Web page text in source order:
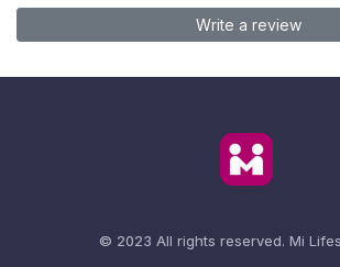
Write a review
© 2023 All rights reserved. Mi